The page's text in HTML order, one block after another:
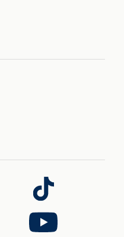
Follow
us
on
TikTok
Follow
us